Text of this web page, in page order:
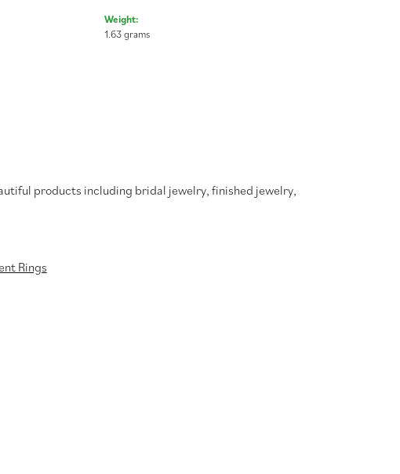
Weight:
1.63 grams
products including bridal jewelry, finished jewelry,
Rings